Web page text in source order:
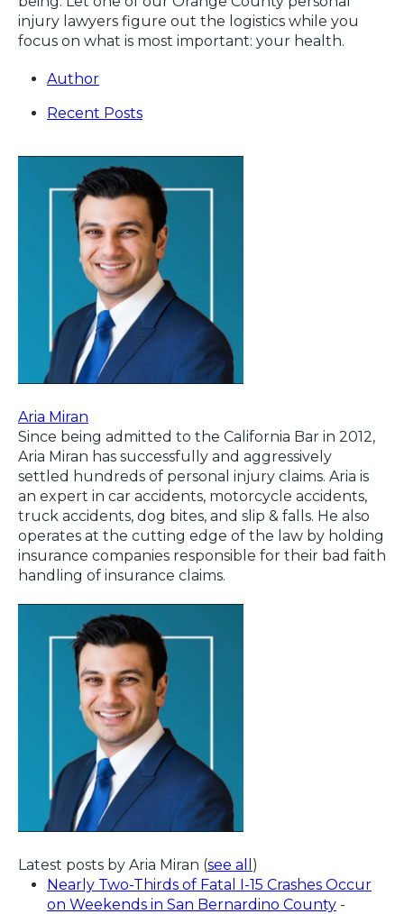
injury lawyers figure out the logistics while you
focus on what is most important: your health.
Author
Recent Posts
Aria Miran
Since being admitted to the California Bar in 2012,
Aria Miran has successfully and aggressively
settled hundreds of personal injury claims. Aria is
an expert in car accidents, motorcycle accidents,
truck accidents, dog bites, and slip & falls. He also
operates at the cutting edge of the law by holding
insurance companies responsible for their bad faith
handling of insurance claims.
Latest posts by Aria Miran (see all )
Nearly Two-Thirds of Fatal I-15 Crashes Occur
on Weekends in San Bernardino County -